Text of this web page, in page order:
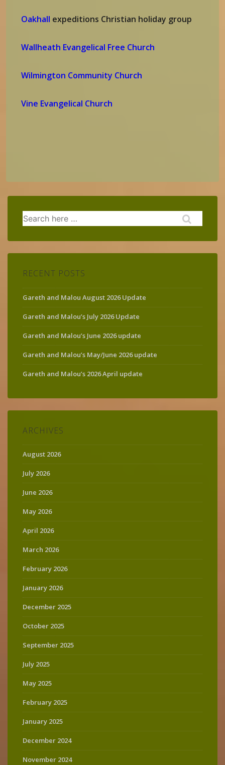
Oakhall expeditions Christian holiday group
Wallheath Evangelical Free Church
Wilmington Community Church
Vine Evangelical Church
Search
for:
RECENT POSTS
Gareth and Malou August 2026 Update
Gareth and Malou’s July 2026 Update
Gareth and Malou’s June 2026 update
Gareth and Malou’s May/June 2026 update
Gareth and Malou’s 2026 April update
ARCHIVES
August 2026
July 2026
June 2026
May 2026
April 2026
March 2026
February 2026
January 2026
December 2025
October 2025
September 2025
July 2025
May 2025
February 2025
January 2025
December 2024
November 2024